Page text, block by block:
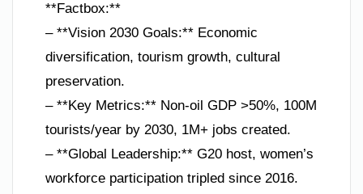
**Factbox:**
– **Vision 2030 Goals:** Economic
diversification, tourism growth, cultural
preservation.
– **Key Metrics:** Non-oil GDP >50%, 100M
tourists/year by 2030, 1M+ jobs created.
– **Global Leadership:** G20 host, women’s
workforce participation tripled since 2016.